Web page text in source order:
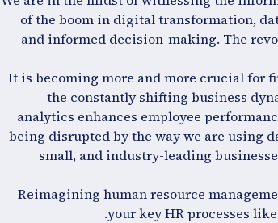
of the boom in digital transformation,
and informed decision-making. The
It is becoming more and more crucial for
the constantly shifting business
analytics enhances employee
being disrupted by the way we are using
small, and industry-leading
Reimagining human resource
your key HR processes